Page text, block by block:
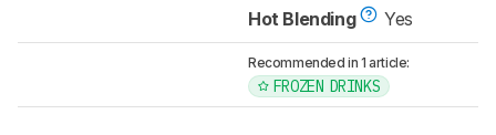
Hot Blending
Yes
Recommended in 1 article:
FROZEN DRINKS